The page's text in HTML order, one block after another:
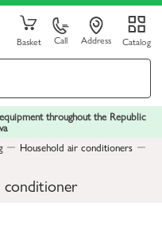
Basket Call Address Catalog
throughout the Republic
Household air conditioners